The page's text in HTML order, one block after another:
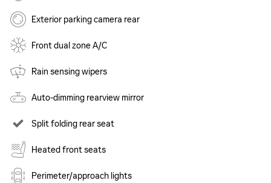
Exterior parking camera rear
Front dual zone A/C
Rain sensing wipers
Auto-dimming rearview mirror
Split folding rear seat
Heated front seats
Perimeter/approach lights